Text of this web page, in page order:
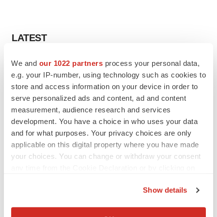
We and our 1022 partners process your personal data,
e.g. your IP-number, using technology such as cookies to
store and access information on your device in order to
serve personalized ads and content, ad and content
measurement, audience research and services
development. You have a choice in who uses your data
and for what purposes. Your privacy choices are only
applicable on this digital property where you have made
your choices. You can change or withdraw your consent
Show details
LATEST
LAYOFF TRACKER
Ensoma cuts jobs, narrows focus to lead
CANCER
Replimune to ride wave of physician support
to launch advanced melanoma therapy
Annalee Armstrong
JOB TRENDS